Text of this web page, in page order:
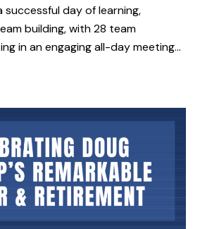
day of learning,
building, with 28 team
in an engaging all-day meeting…